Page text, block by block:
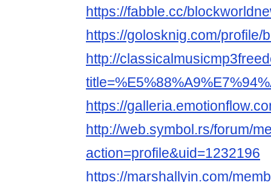
https://fabble.cc/
https://golosknig.com/profile/
http://
https://
http://web.symbol.rs/forum/
action=profile&uid=1232196
https://marshallyin.com/